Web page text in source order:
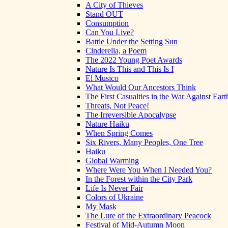
A City of Thieves
Stand OUT
Consumption
Can You Live?
Battle Under the Setting Sun
Cinderella, a Poem
The 2022 Young Poet Awards
Nature Is This and This Is I
El Musico
What Would Our Ancestors Think
The First Casualties in the War Against
Threats, Not Peace!
The Irreversible Apocalypse
Nature Haiku
When Spring Comes
Six Rivers, Many Peoples, One Tree
Haiku
Global Warming
Where Were You When I Needed You?
In the Forest within the City Park
Life Is Never Fair
Colors of Ukraine
My Mask
The Lure of the Extraordinary Peacock
Festival of Mid-Autumn Moon